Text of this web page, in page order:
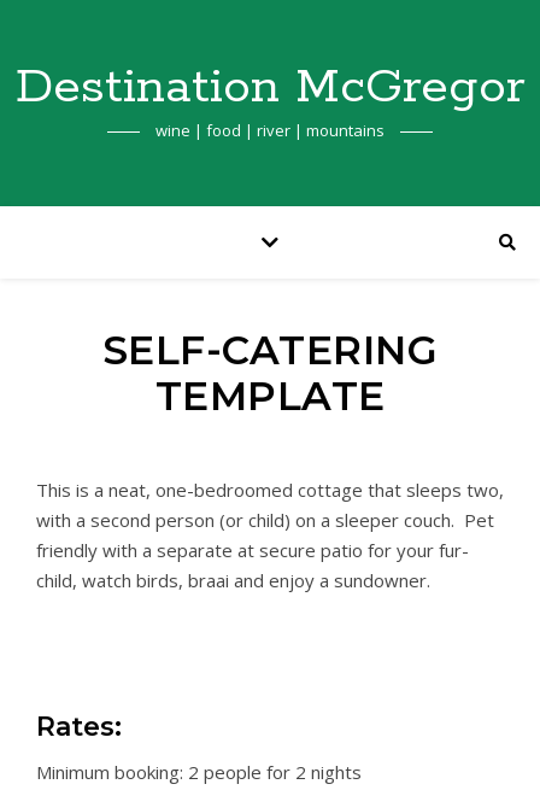
Destination McGregor
wine | food | river | mountains
SELF-CATERING
TEMPLATE
This is a neat, one-bedroomed cottage that sleeps two,
with a second person (or child) on a sleeper couch. Pet
friendly with a separate at secure patio for your fur-
child, watch birds, braai and enjoy a sundowner.
Rates:
Minimum booking: 2 people for 2 nights